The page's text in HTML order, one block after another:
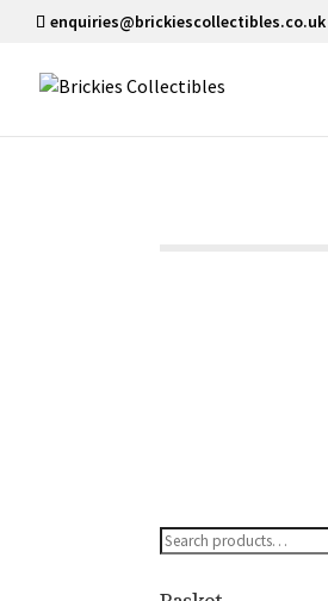
enquiries@brickiescollectibles.co.uk
Search